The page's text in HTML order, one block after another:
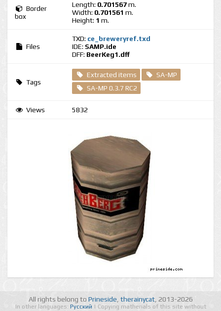
Border
box
Length: 0.701567m.
Width: 0.701561 m.
Height: 1 m.
Files
TXD: ce_breweryref.txd
IDE: SAMP.ide
DFF: BeerKeg1.dff
Tags
Extracted items
SA-MP
SA-MP 0.3.7 RC2
Views 5832
All rights belong to Prineside therainycat, 2013-2026
In other languages: Русский | Copying matherials of this site without